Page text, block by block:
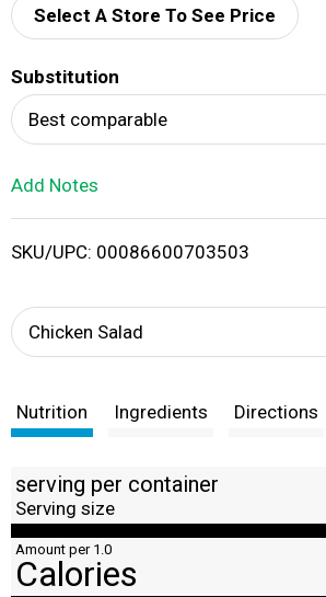
d
i
Select A Store To See Price
Substitution
Best comparable
Add Notes
SKU/UPC: 00086600703503
Chicken Salad
Nutrition Ingredients Directions
serving per container
Serving size
Amount per 1.0
Calories